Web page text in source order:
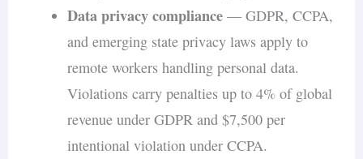
Data privacy compliance— GDPR, CCPA,
and emerging state privacy laws apply to
remote workers handling personal data.
Violations carry penalties up to 4% of global
revenue under GDPR and $7,500 per
intentional violation under CCPA.